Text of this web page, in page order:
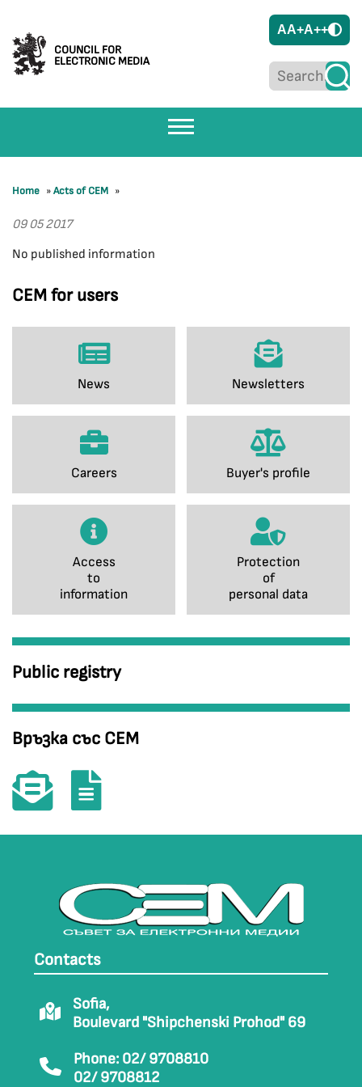
COUNCIL FOR
ELECTRONIC MEDIA
AA+A++
CEM for users
News Newsletters
Careers Buyer's profile
Access
to
information
Protection
of
personal data
Public registry
Връзка със СЕМ
Home »Acts of CEM »
09 05 2017
No published information
Contacts
Sofia,
Boulevard "Shipchenski Prohod" 69
Phone: 02/ 9708810
02/ 9708812